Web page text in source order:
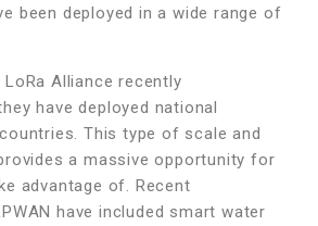
been deployed in a wide range of
Alliance recently
have deployed national
This type of scale and
a massive opportunity for
advantage of. Recent
have included smart water